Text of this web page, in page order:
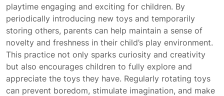
playtime engaging and exciting for children. By
periodically introducing new toys and temporarily
storing others, parents can help maintain a sense of
novelty and freshness in their child’s play environment.
This practice not only sparks curiosity and creativity
but also encourages children to fully explore and
appreciate the toys they have. Regularly rotating toys
can prevent boredom, stimulate imagination, and make